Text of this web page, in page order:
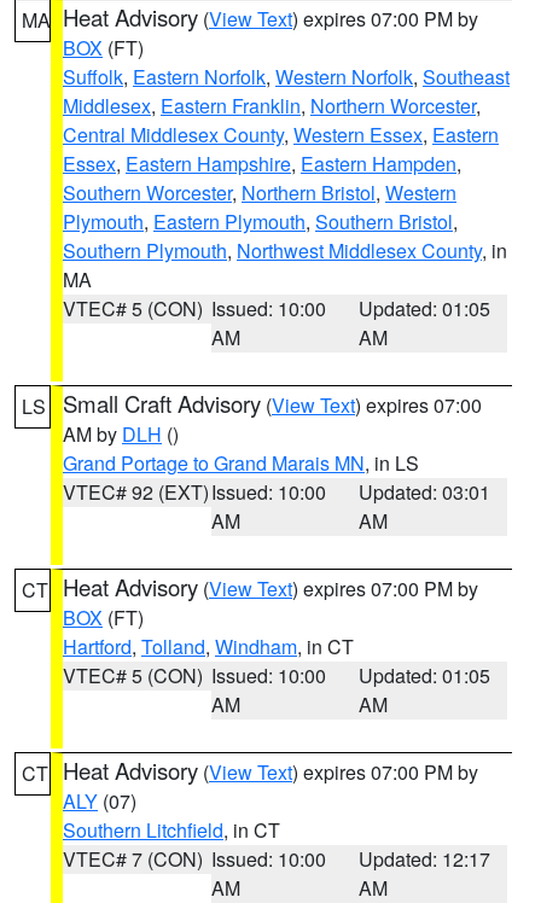
MA Heat Advisory (View Text) expires 07:00 PM by
BOX (FT)
Suffolk, Eastern Norfolk, Western Norfolk, Southeast
Middlesex, Eastern Franklin, Northern Worcester,
Central Middlesex County, Western Essex, Eastern
Essex, Eastern Hampshire, Eastern Hampden,
Southern Worcester, Northern Bristol, Western
Plymouth, Eastern Plymouth, Southern Bristol,
Southern Plymouth, Northwest Middlesex County, in
MA
VTEC# 5 (CON) Issued: 10:00
AM
Updated: 01:05
AM
LS Small Craft Advisory (View Text) expires 07:00
AM by DLH ()
Grand Portage to Grand Marais MN, in LS
VTEC# 92 (EXT)Issued: 10:00
AM
Updated: 03:01
AM
CT Heat Advisory (View Text) expires 07:00 PM by
BOX (FT)
Hartford, Tolland, Windham, in CT
VTEC# 5 (CON) Issued: 10:00
AM
Updated: 01:05
AM
CT Heat Advisory (View Text) expires 07:00 PM by
ALY (07)
Southern Litchfield, in CT
VTEC# 7 (CON) Issued: 10:00
AM
Updated: 12:17
AM